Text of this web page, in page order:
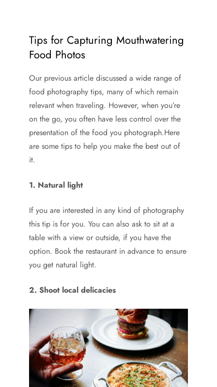
Tips for Capturing Mouthwatering
Food Photos
Our previous article discussed a wide range of
food photography tips, many of which remain
relevant when traveling. However, when you’re
on the go, you often have less control over the
presentation of the food you photograph.Here
are some tips to help you make the best out of
it.
1. Natural light
If you are interested in any kind of photography
this tip is for you. You can also ask to sit at a
table with a view or outside, if you have the
option. Book the restaurant in advance to ensure
you get natural light.
2. Shoot local delicacies